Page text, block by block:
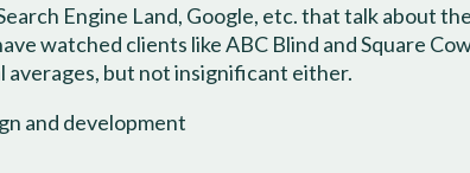
Engine Land, Google, etc. that talk about
watched clients like ABC Blind and Square
averages, but not insignificant either.
and development